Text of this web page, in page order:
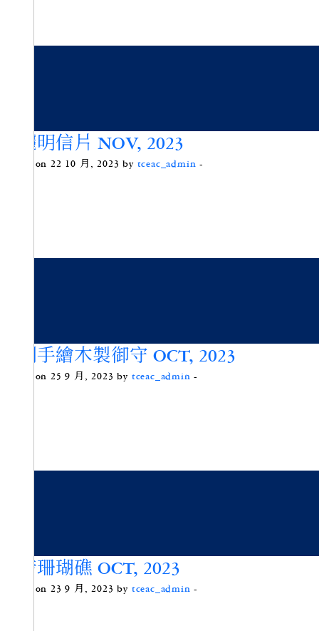
藍曬明信片 NOV, 2023
Posted on 22 10 月, 2023 by tceac_admin -
原創手繪木製御守 OCT, 2023
Posted on 25 9 月, 2023 by tceac_admin -
綠惜珊瑚礁 OCT, 2023
Posted on 23 9 月, 2023 by tceac_admin -